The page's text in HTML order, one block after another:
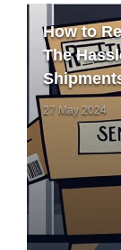
How to
The
27 May 2024